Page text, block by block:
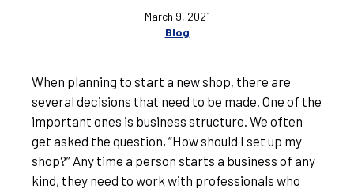
March 9, 2021
Blog
When planning to start a new shop, there are
several decisions that need to be made. One of the
important ones is business structure. We often
get asked the question, “How should I set up my
shop?” Any time a person starts a business of any
kind, they need to work with professionals who